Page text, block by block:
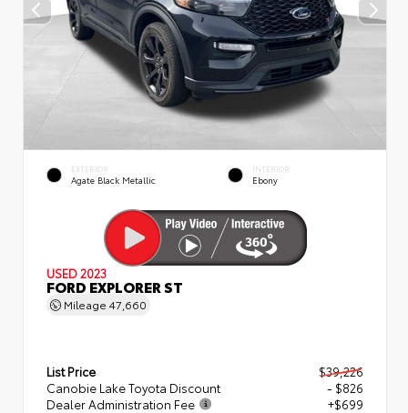
EXTERIOR
Agate Black Metallic
INTERIOR
Ebony
USED 2023
FORD EXPLORER ST
Mileage 47,660
List Price
$39,226
Canobie Lake Toyota Discount
- $826
Dealer Administration Fee
+$699